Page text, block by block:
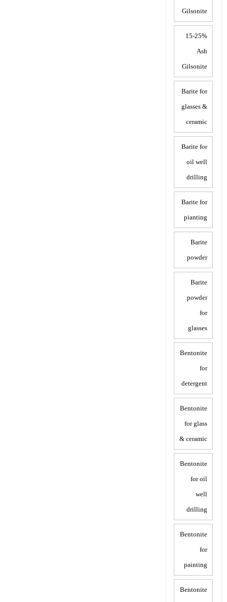
Gilsonite
15-25%
Ash
Gilsonite
Barite for
glasses &
ceramic
Barite for
oil well
drilling
Barite for
pianting
Barite
powder
Barite
powder
for
glasses
Bentonite
for
detergent
Bentonite
for glass
& ceramic
Bentonite
for oil
well
drilling
Bentonite
for
painting
Bentonite